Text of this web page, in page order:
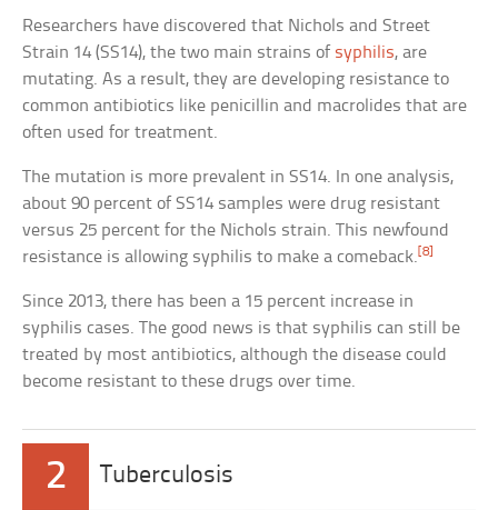
Researchers have discovered that Nichols and Street
Strain 14 (SS14), the two main strains of syphilis, are
mutating. As a result, they are developing resistance to
common antibiotics like penicillin and macrolides that are
often used for treatment.
The mutation is more prevalent in SS14. In one analysis,
about 90 percent of SS14 samples were drug resistant
versus 25 percent for the Nichols strain. This newfound
resistance is allowing syphilis to make a comeback. [8]
Since 2013, there has been a 15 percent increase in
syphilis cases. The good news is that syphilis can still be
treated by most antibiotics, although the disease could
become resistant to these drugs over time.
2 Tuberculosis